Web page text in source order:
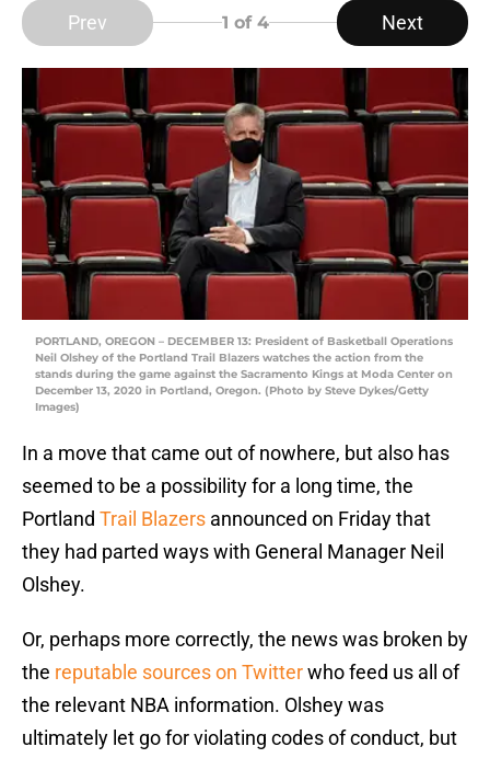
Prev 1 of 4 Next
PORTLAND, OREGON – DECEMBER 13: President of Basketball Operations
Neil Olshey of the Portland Trail Blazers watches the action from the
stands during the game against the Sacramento Kings at Moda Center on
December 13, 2020 in Portland, Oregon. (Photo by Steve Dykes/Getty
Images)
In a move that came out of nowhere, but also has
seemed to be a possibility for a long time, the
Portland Trail Blazers announced on Friday that
they had parted ways with General Manager Neil
Olshey.
Or, perhaps more correctly, the news was broken by
the reputable sources on Twitterwho feed us all of
the relevant NBA information. Olshey was
ultimately let go for violating codes of conduct, but